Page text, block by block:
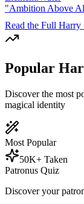
"Ambition Above
Read the Full Harry
Popular
Discover the most
magical identity
Most Popular
50K+ Taken
Patronus Quiz
Discover your